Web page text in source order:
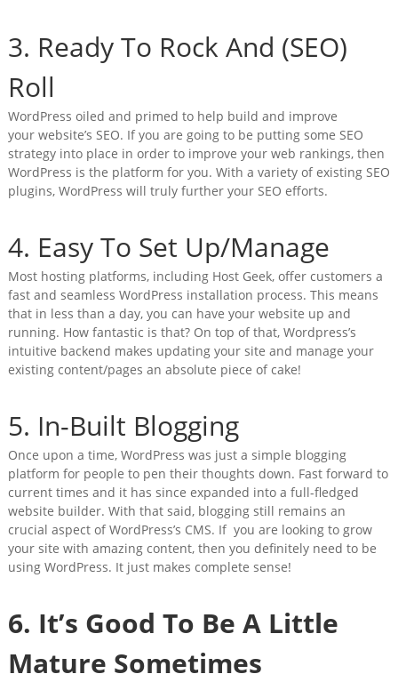
3. Ready To Rock And (SEO)
Roll
WordPress oiled and primed to help build and improve
your website’s SEO. If you are going to be putting some SEO
strategy into place in order to improve your web rankings, then
WordPress is the platform for you. With a variety of existing SEO
plugins, WordPress will truly further your SEO efforts.
4. Easy To Set Up/Manage
Most hosting platforms, including Host Geek, offer customers a
fast and seamless WordPress installation process. This means
that in less than a day, you can have your website up and
running. How fantastic is that? On top of that, Wordpress’s
intuitive backend makes updating your site and manage your
existing content/pages an absolute piece of cake!
5. In-Built Blogging
Once upon a time, WordPress was just a simple blogging
platform for people to pen their thoughts down. Fast forward to
current times and it has since expanded into a full-fledged
website builder. With that said, blogging still remains an
crucial aspect of WordPress’s CMS. If you are looking to grow
your site with amazing content, then you definitely need to be
using WordPress. It just makes complete sense!
6. It’s Good To Be A Little
Mature Sometimes